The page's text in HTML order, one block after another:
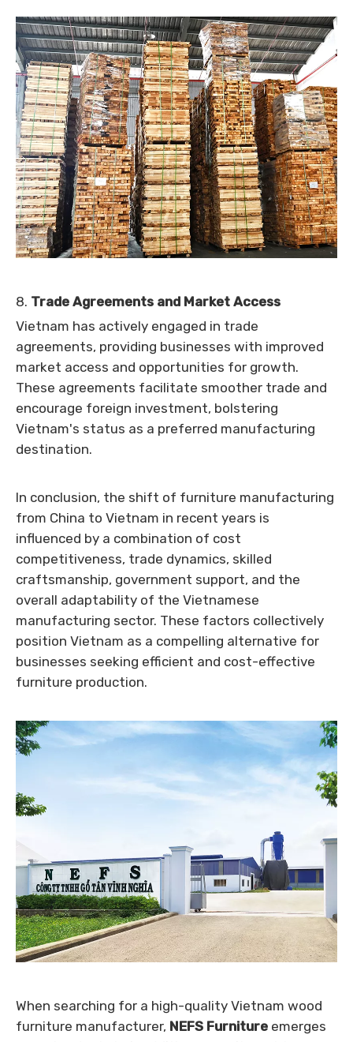
8. Trade Agreements and Market Access
Vietnam has actively engaged in trade
agreements, providing businesses with improved
market access and opportunities for growth.
These agreements facilitate smoother trade and
encourage foreign investment, bolstering
Vietnam's status as a preferred manufacturing
destination.
In conclusion, the shift of furniture manufacturing
from China to Vietnam in recent years is
influenced by a combination of cost
competitiveness, trade dynamics, skilled
craftsmanship, government support, and the
overall adaptability of the Vietnamese
manufacturing sector. These factors collectively
position Vietnam as a compelling alternative for
businesses seeking efficient and cost-effective
furniture production.
When searching for a high-quality Vietnam wood
furniture manufacturer, NEFS Furniture emerges